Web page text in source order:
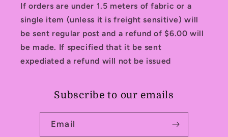
If orders are under 1.5 meters of fabric or a
single item (unless it is freight sensitive) will
be sent regular post and a refund of $6.00 will
be made. If specified that it be sent
expediated a refund will not be issued
Subscribe to our emails
Email